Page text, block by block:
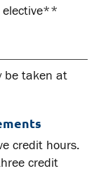
elective**
be taken at
credit hours.
credit